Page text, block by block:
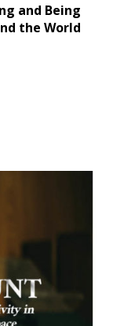
and Being
the World